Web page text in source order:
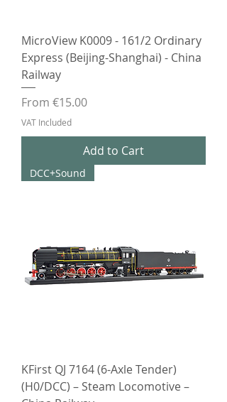
MicroView K0009 - 161/2 Ordinary
Express (Beijing-Shanghai) - China
Railway
From €15.00
Sale Price
VAT Included
Add to Cart
DCC+Sound
KFirst QJ 7164 (6-Axle Tender)
(H0/DCC) – Steam Locomotive –